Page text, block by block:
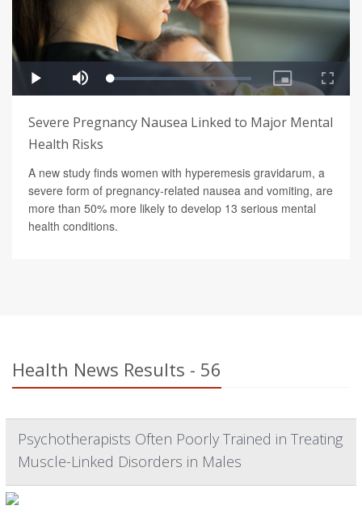
Severe Pregnancy Nausea Linked to Major Mental
Health Risks
A new study finds women with hyperemesis gravidarum, a
severe form of pregnancy-related nausea and vomiting, are
more than 50% more likely to develop 13 serious mental
health conditions.
Health News Results - 56
Psychotherapists Often Poorly Trained in Treating
Muscle-Linked Disorders in Males